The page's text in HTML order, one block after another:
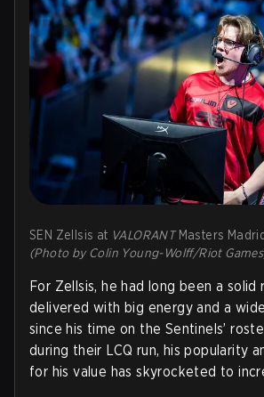
SEN Zellsis at VALORANTMasters
(Photo by Colin Young-Wolff/Riot
For Zellsis, he had long been a solid
delivered with big energy and a
since his time on the Sentinels’
during their LCQ run, his popularity
for his value has skyrocketed to